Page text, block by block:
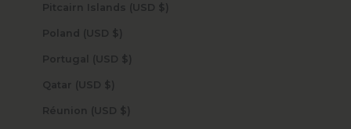
Pitcairn Islands (USD $)
Poland (USD $)
Portugal (USD $)
Qatar (USD $)
Réunion (USD $)